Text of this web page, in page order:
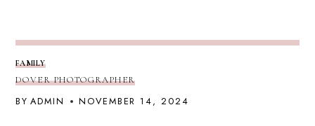
FAMILY
DOVER PHOTOGRAPHER
BY ADMIN NOVEMBER 14, 2024